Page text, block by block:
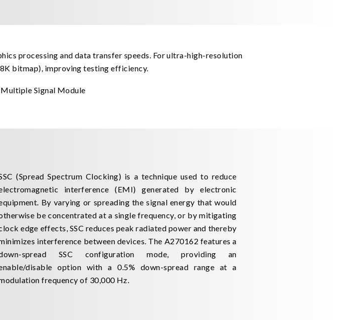
processing and data transfer speeds. For ultra-high-resolution
8K bitmap), improving testing efficiency.
(Spread Spectrum Clocking) is a technique used to reduce
interference (EMI) generated by electronic
By varying or spreading the signal energy that would
be concentrated at a single frequency, or by mitigating
edge effects, SSC reduces peak radiated power and thereby
interference between devices. The A270162 features a
spread SSC configuration mode, providing an
disable option with a 0.5% down-spread range at a
frequency of 30,000 Hz.